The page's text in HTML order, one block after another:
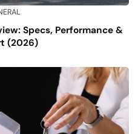
Specs, Performance &
(2026)